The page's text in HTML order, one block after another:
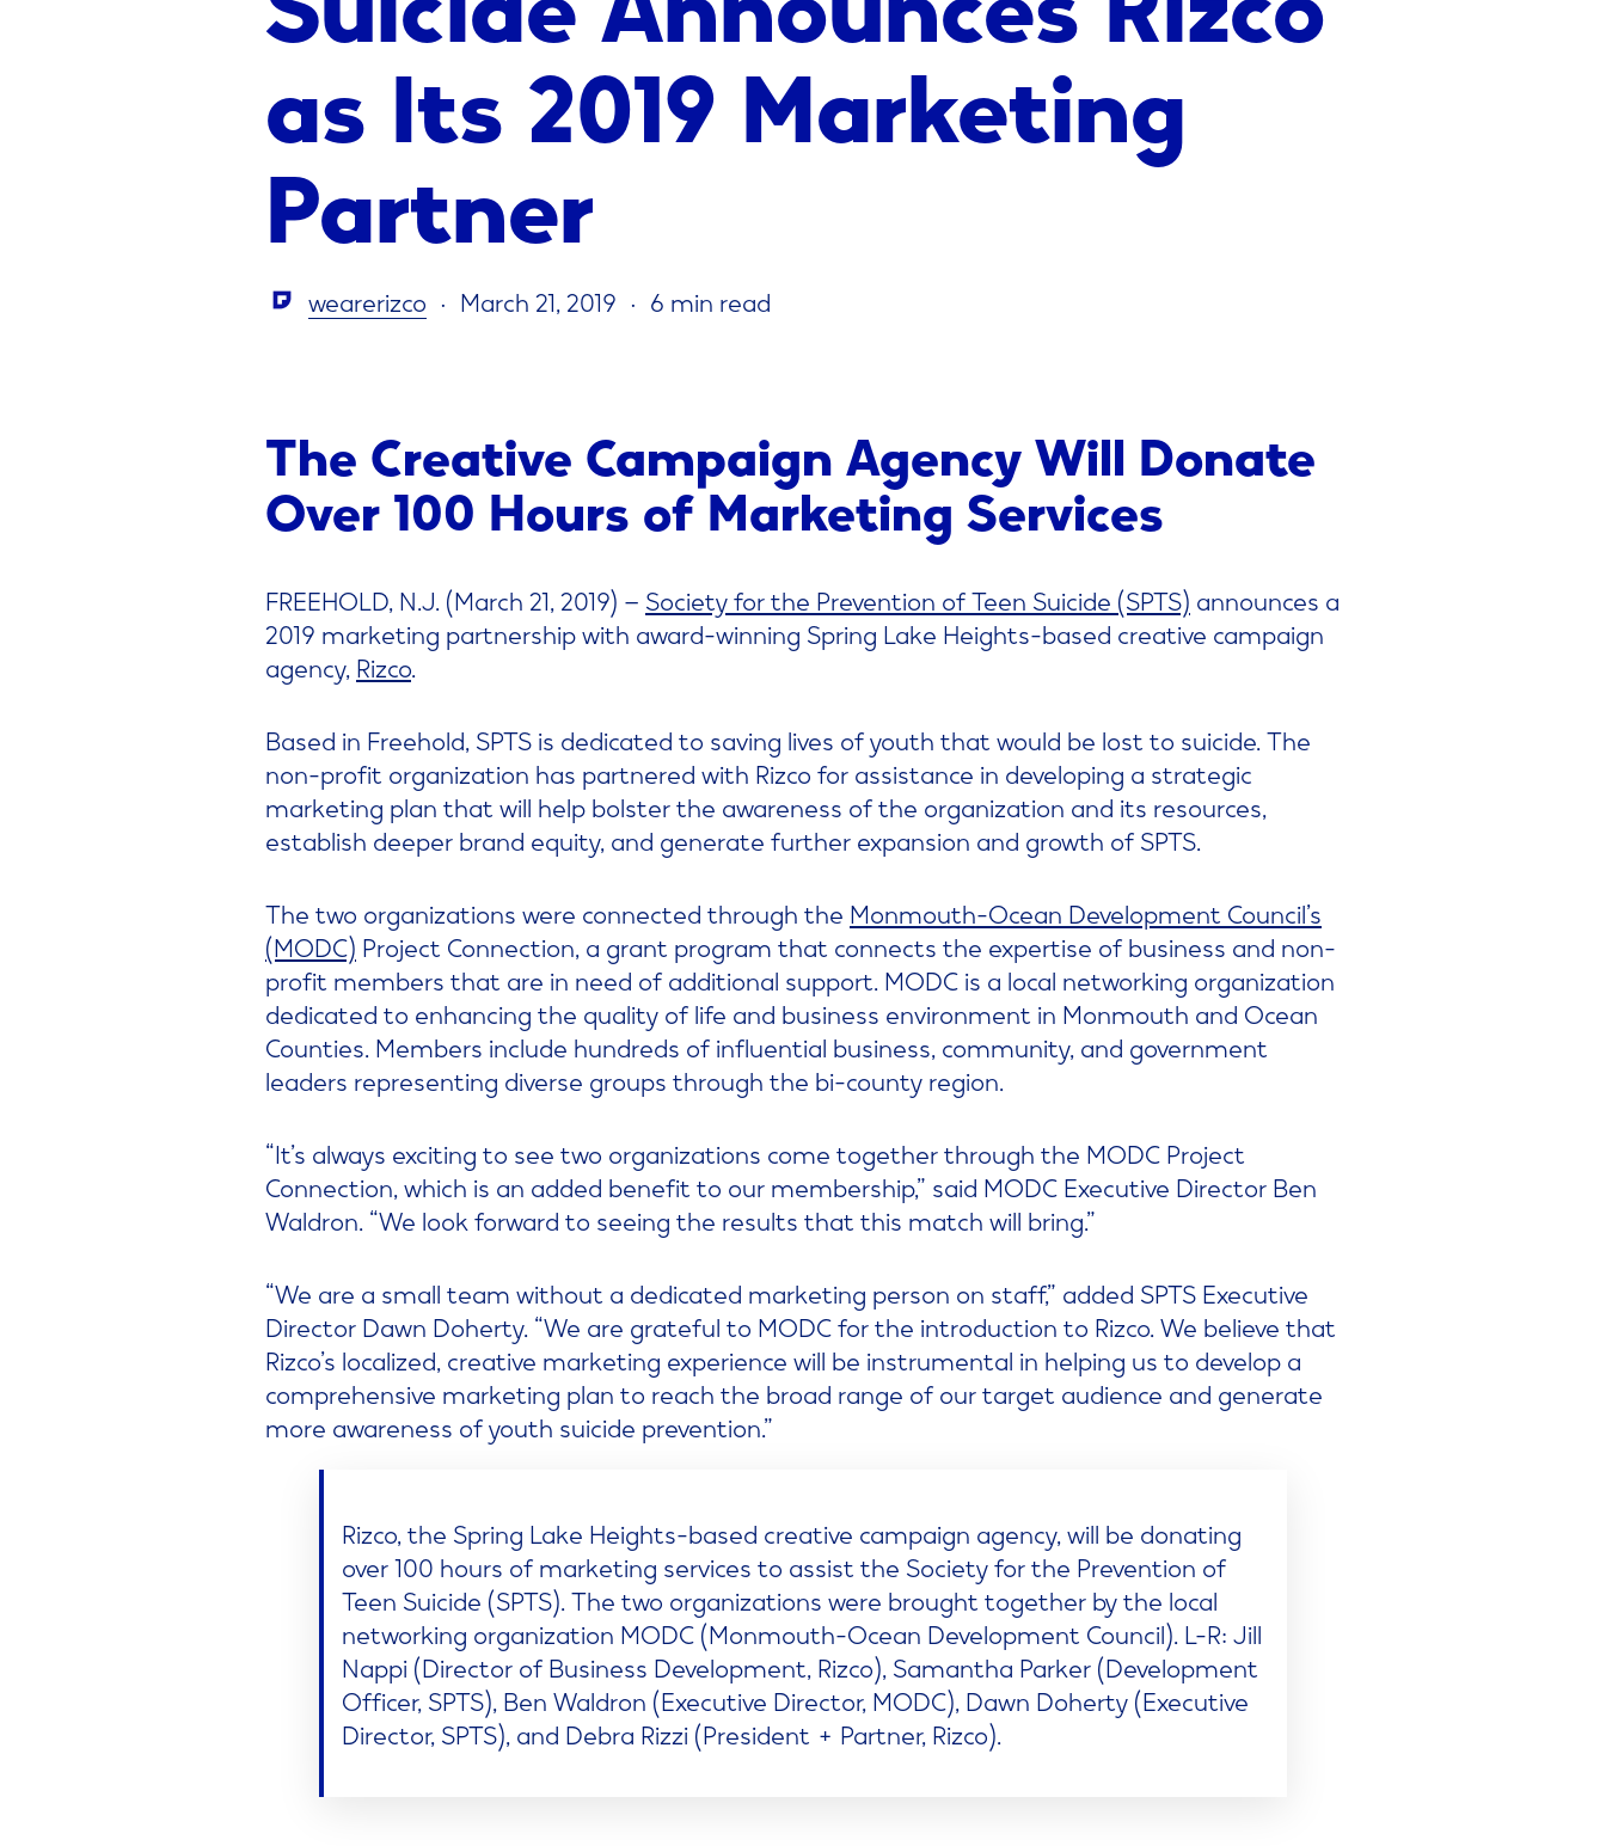
as Its 2019 Marketing
Partner
wearerizco March 21, 2019 6 min read
The Creative Campaign Agency Will Donate
Over 100 Hours of Marketing Services
FREEHOLD, N.J. (March 21, 2019) – Society for the Prevention of Teen Suicide (SPTS) announces a
2019 marketing partnership with award-winning Spring Lake Heights-based creative campaign
agency,Rizco.
Based in Freehold, SPTS is dedicated to saving lives of youth that would be lost to suicide. The
non-profit organization has partnered with Rizco for assistance in developing a strategic
marketing plan that will help bolster the awareness of the organization and its resources,
establish deeper brand equity, and generate further expansion and growth of SPTS.
The two organizations were connected through the Monmouth-Ocean Development Council’s
(MODC) Project Connection, a grant program that connects the expertise of business and non-
profit members that are in need of additional support. MODC is a local networking organization
dedicated to enhancing the quality of life and business environment in Monmouth and Ocean
Counties. Members include hundreds of influential business, community, and government
leaders representing diverse groups through the bi-county region.
“It’s always exciting to see two organizations come together through the MODC Project
Connection, which is an added benefit to our membership,” said MODC Executive Director Ben
Waldron. “We look forward to seeing the results that this match will bring.”
“We are a small team without a dedicated marketing person on staff,” added SPTS Executive
Director Dawn Doherty. “We are grateful to MODC for the introduction to Rizco. We believe that
Rizco’s localized, creative marketing experience will be instrumental in helping us to develop a
comprehensive marketing plan to reach the broad range of our target audience and generate
more awareness of youth suicide prevention.”
Rizco, the Spring Lake Heights-based creative campaign agency, will be donating
over 100 hours of marketing services to assist the Society for the Prevention of
Teen Suicide (SPTS). The two organizations were brought together by the local
networking organization MODC (Monmouth-Ocean Development Council). L-R: Jill
Nappi (Director of Business Development, Rizco), Samantha Parker (Development
Officer, SPTS), Ben Waldron (Executive Director, MODC), Dawn Doherty (Executive
Director, SPTS), and Debra Rizzi (President + Partner, Rizco).